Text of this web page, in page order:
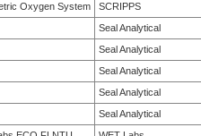
Oxygen System
SCRIPPS
Seal Analytical
Seal Analytical
Seal Analytical
Seal Analytical
Seal Analytical